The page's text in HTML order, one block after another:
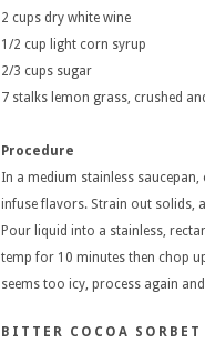
2 cups dry white wine
1/2 cup light corn syrup
2/3 cups sugar
7 stalks lemon grass, crushed
Procedure
In a medium stainless
infuse flavors. Strain out solids,
Pour liquid into a stainless,
temp for 10 minutes then chop
seems too icy, process again
BITTER COCOA SORBET